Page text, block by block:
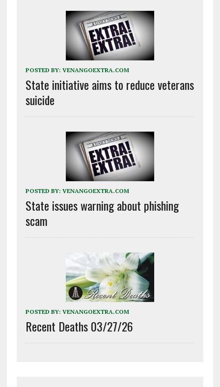
POSTED BY: VENANGOEXTRA.COM
State initiative aims to reduce veterans
suicide
POSTED BY: VENANGOEXTRA.COM
State issues warning about phishing
scam
POSTED BY: VENANGOEXTRA.COM
Recent Deaths 03/27/26